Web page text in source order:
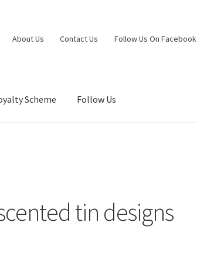
About Us Contact Us Follow Us On Facebook
Scheme Follow Us
tin designs